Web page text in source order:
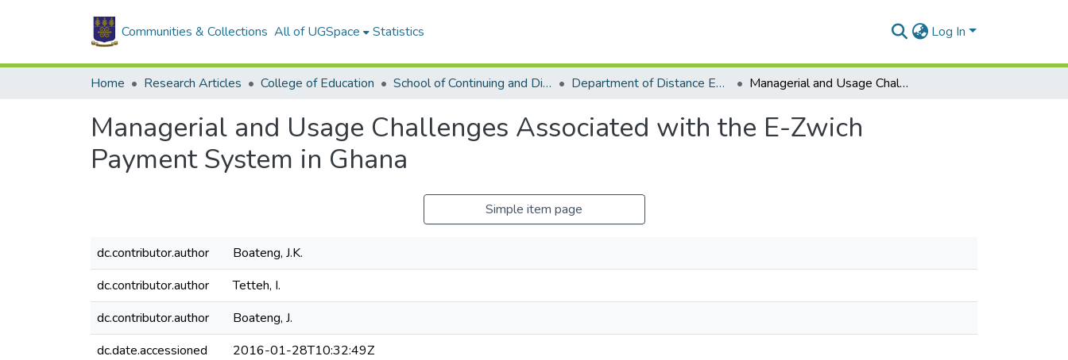
Communities & Collections All of UGSpace Statistics Log In
Home Research Articles College of Education School of Continuing and Distance Education Department of Distance Education Managerial and Usage Challenges Associated with the E-Zwich Payment System in Ghana
Managerial and Usage Challenges Associated with the E-Zwich
Payment System in Ghana
Simple item page
dc.contributor.author
Boateng, J.K.
dc.contributor.author
Tetteh, I.
dc.contributor.author
Boateng, J.
dc.date.accessioned
2016-01-28T10:32:49Z